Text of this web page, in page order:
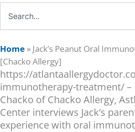
Home » Jack’s Peanut Oral
[Chacko Allergy]
https://
immunotherapy-treatment/ –
Chacko of Chacko Allergy,
Center interviews Jack’s
experience with oral